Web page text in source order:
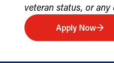
veteran status, or
Apply Now